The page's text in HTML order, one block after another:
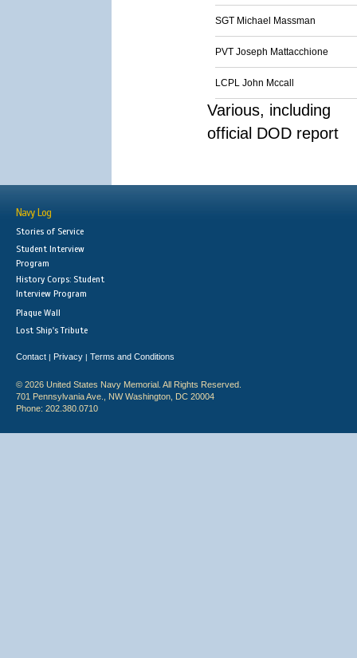
SGT Michael Massman
PVT Joseph Mattacchione
LCPL John Mccall
Various, including
official DOD report
Navy Log
Stories of Service
Student Interview
Program
History Corps: Student
Interview Program
Plaque Wall
Lost Ship's Tribute
Contact | Privacy | Terms and Conditions
© 2026 United States Navy Memorial. All Rights Reserved.
701 Pennsylvania Ave., NW Washington, DC 20004
Phone: 202.380.0710